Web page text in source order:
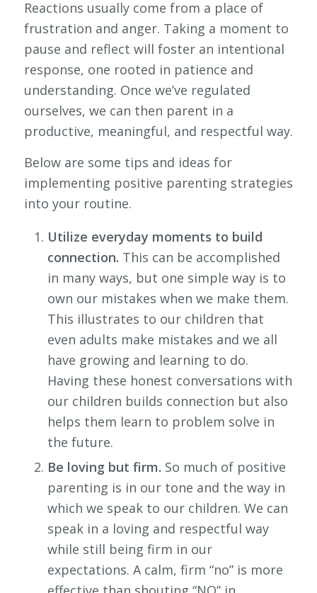
Reactions usually come from a place of
frustration and anger. Taking a moment to
pause and reflect will foster an intentional
response, one rooted in patience and
understanding. Once we’ve regulated
ourselves, we can then parent in a
productive, meaningful, and respectful way.
Below are some tips and ideas for
implementing positive parenting strategies
into your routine.
Utilize everyday moments to build
connection. This can be accomplished
in many ways, but one simple way is to
own our mistakes when we make them.
This illustrates to our children that
even adults make mistakes and we all
have growing and learning to do.
Having these honest conversations with
our children builds connection but also
helps them learn to problem solve in
the future.
Be loving but firm. So much of positive
parenting is in our tone and the way in
which we speak to our children. We can
speak in a loving and respectful way
while still being firm in our
expectations. A calm, firm “no” is more